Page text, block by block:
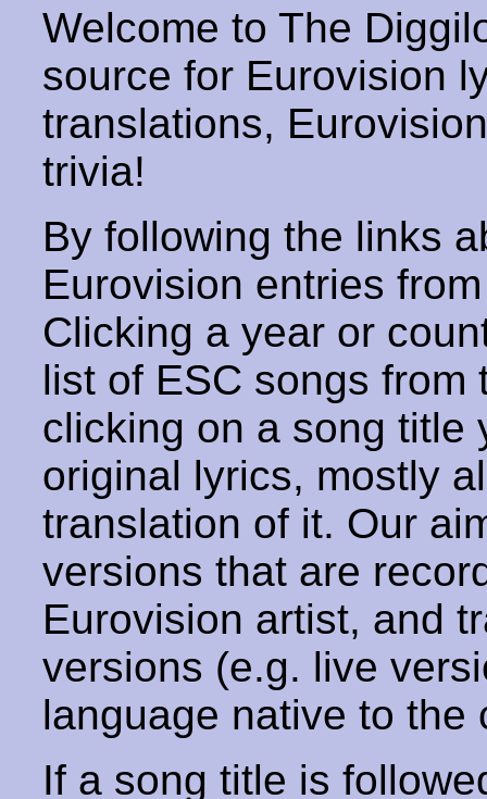
Welcome to The
source for Eurovision
translations,
trivia!
By following the links
Eurovision entries
Clicking a year or
list of ESC songs from
clicking on a song title
original lyrics, mostly
translation of it. Our
versions that are
Eurovision artist, and
versions (e.g. live
language native to the
If a song title is